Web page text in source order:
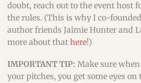
doubt, reach out to the event host
the rules. (This is why I co-
author friends Jaimie Hunter and
more about that here!)
IMPORTANT TIP: Make sure
your pitches, you get some eyes on